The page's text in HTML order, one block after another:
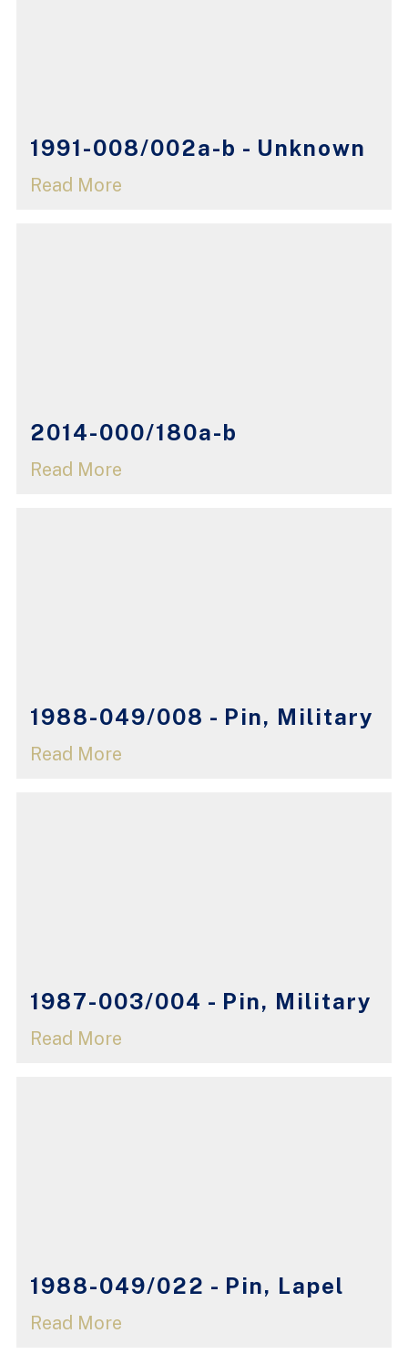
1991-008/002a-b - Unknown
Read More
2014-000/180a-b
Read More
1988-049/008 - Pin, Military
Read More
1987-003/004 - Pin, Military
Read More
1988-049/022 - Pin, Lapel
Read More